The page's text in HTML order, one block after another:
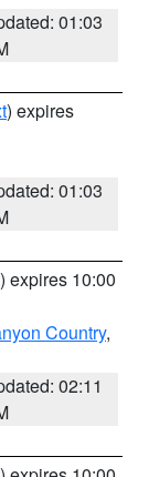
01:03
) expires
01:03
) expires 10:00
Country,
02:11